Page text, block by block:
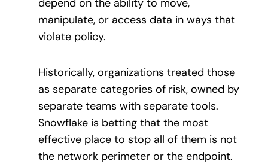
depend on the ability to move,
manipulate, or access data in ways that
violate policy.
Historically, organizations treated those
as separate categories of risk, owned by
separate teams with separate tools.
Snowflake is betting that the most
effective place to stop all of them is not
the network perimeter or the endpoint.